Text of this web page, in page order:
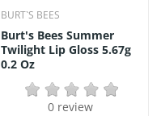
BURT`S BEES
Burt's Bees Summer
Twilight Lip Gloss 5.67g
0.2 Oz
0 review